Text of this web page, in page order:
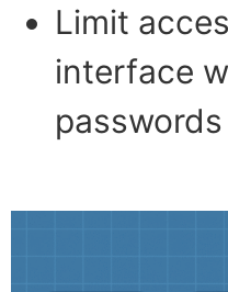
Limit
interface